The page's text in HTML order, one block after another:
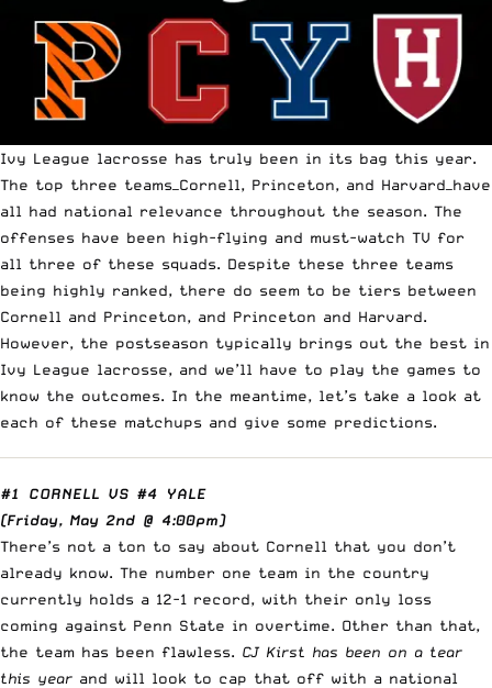
Ivy League lacrosse has truly been in its bag this year.
The top three teams—Cornell, Princeton, and Harvard—have
all had national relevance throughout the season. The
offenses have been high-flying and must-watch TV for
all three of these squads. Despite these three teams
being highly ranked, there do seem to be tiers between
Cornell and Princeton, and Princeton and Harvard.
However, the postseason typically brings out the best in
Ivy League lacrosse, and we’ll have to play the games to
know the outcomes. In the meantime, let’s take a look at
each of these matchups and give some predictions.
#1 CORNELL VS #4 YALE
(Friday, May 2nd @ 4:00pm)
There’s not a ton to say about Cornell that you don’t
already know. The number one team in the country
currently holds a 12-1 record, with their only loss
coming against Penn State in overtime. Other than that,
the team has been flawless. CJ Kirst has been on a tear
this year and will look to cap that off with a national